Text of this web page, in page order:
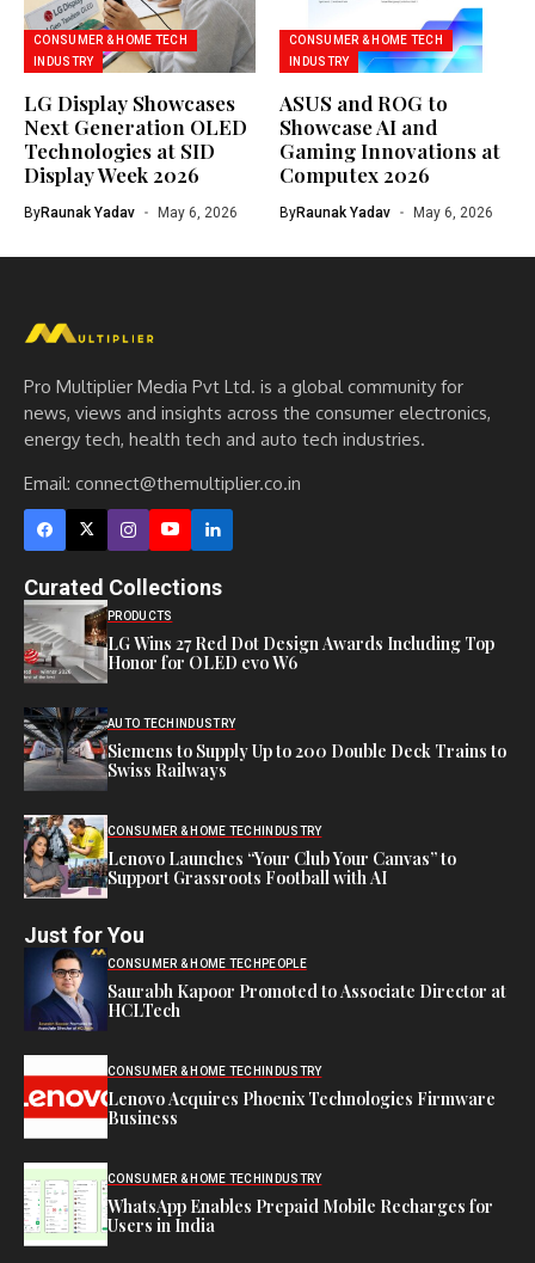
CONSUMER & HOME TECH
INDUSTRY
LG Display Showcases
Next Generation OLED
Technologies at SID
Display Week 2026
ByRaunak Yadav May 6, 2026
CONSUMER & HOME TECH
INDUSTRY
ASUS and ROG to
Showcase AI and
Gaming Innovations at
Computex 2026
ByRaunak Yadav May 6, 2026
Pro Multiplier Media Pvt Ltd. is a global community for
news, views and insights across the consumer electronics,
energy tech, health tech and auto tech industries.
Email: connect@themultiplier.co.in
Curated Collections
PRODUCTS
LG Wins 27 Red Dot Design Awards Including Top
Honor for OLED evo W6
AUTO TECH INDUSTRY
Siemens to Supply Up to 200 Double Deck Trains to
Swiss Railways
CONSUMER & HOME TECH INDUSTRY
Lenovo Launches “Your Club Your Canvas” to
Support Grassroots Football with AI
Just for You
CONSUMER & HOME TECH PEOPLE
Saurabh Kapoor Promoted to Associate Director at
HCLTech
CONSUMER & HOME TECH INDUSTRY
Lenovo Acquires Phoenix Technologies Firmware
Business
CONSUMER & HOME TECH INDUSTRY
WhatsApp Enables Prepaid Mobile Recharges for
Users in India